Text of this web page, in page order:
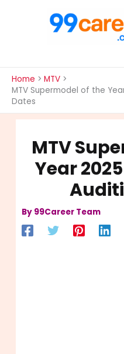
Home
MTV
MTV Supermodel of the
Dates
MTV
Year
By 99Career Team